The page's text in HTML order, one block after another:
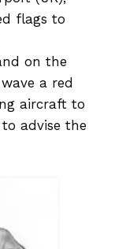
flags to
on the
a red
aircraft to
advise the